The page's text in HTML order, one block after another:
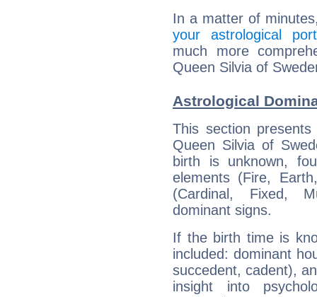
In a matter of
your astrological
much more
Queen Silvia of
Astrological
This section
Queen Silvia of
birth is unknown,
elements (Fire,
(Cardinal, Fixed,
dominant signs.
If the birth time is
included: dominant
succedent, cadent),
insight into